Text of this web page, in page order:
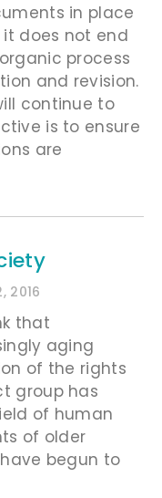
in place
does not end
process
and revision.
continue to
is to ensure
are
2016
that
aging
of the rights
group has
of human
of older
begun to